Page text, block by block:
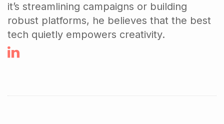
it’s streamlining campaigns or building
robust platforms, he believes that the best
tech quietly empowers creativity.